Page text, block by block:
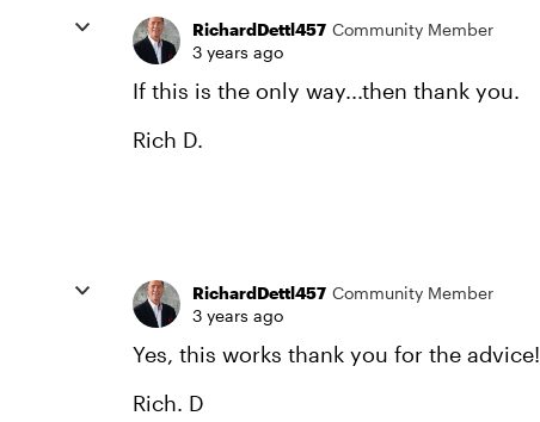
RichardDettl457 Community Member
3 years ago
If this is the only way...then thank you.
Rich D.
RichardDettl457 Community Member
3 years ago
Yes, this works thank you for the advice!
Rich. D